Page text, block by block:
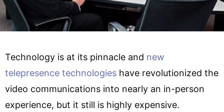
Technology is at its pinnacle and new
telepresence technologies have revolutionized the
video communications into nearly an in-person
experience, but it still is highly expensive.